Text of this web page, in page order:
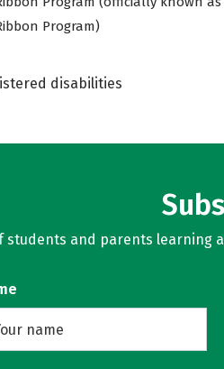
Program)
disabilities
students and parents learning